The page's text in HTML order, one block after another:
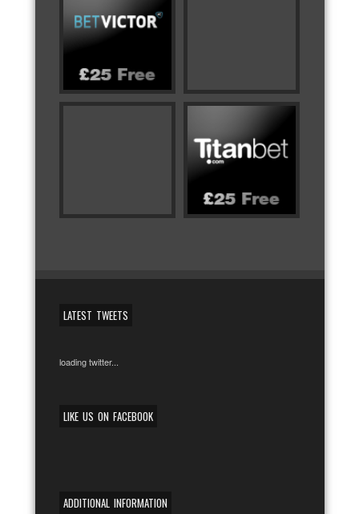
LATEST TWEETS
loading twitter...
LIKE US ON FACEBOOK
ADDITIONAL INFORMATION